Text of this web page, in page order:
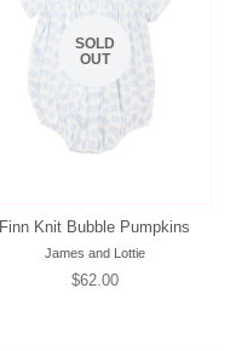
SOLD
OUT
Finn Knit Bubble Pumpkins
James and Lottie
Regular
$62.00